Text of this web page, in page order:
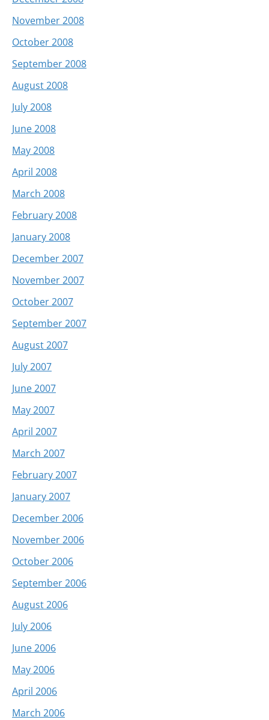
November 2008
October 2008
September 2008
August 2008
July 2008
June 2008
May 2008
April 2008
March 2008
February 2008
January 2008
December 2007
November 2007
October 2007
September 2007
August 2007
July 2007
June 2007
May 2007
April 2007
March 2007
February 2007
January 2007
December 2006
November 2006
October 2006
September 2006
August 2006
July 2006
June 2006
May 2006
April 2006
March 2006